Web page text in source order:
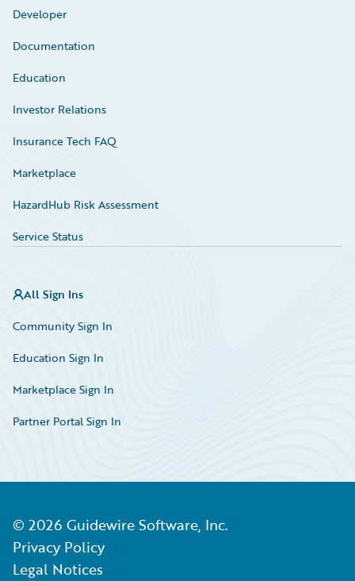
Developer
Documentation
Education
Investor Relations
Insurance Tech FAQ
Marketplace
HazardHub Risk Assessment
Service Status
All Sign Ins
Community Sign In
Education Sign In
Marketplace Sign In
Partner Portal Sign In
© 2026 Guidewire Software, Inc.
Privacy Policy
Legal Notices